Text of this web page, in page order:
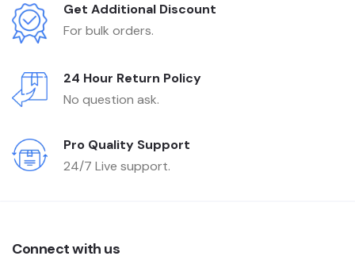
Get Additional Discount
For bulk orders.
24 Hour Return Policy
No question ask.
Pro Quality Support
24/7 Live support.
Connect with us